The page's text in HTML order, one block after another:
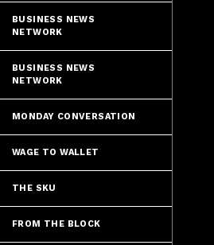
BUSINESS NEWS
NETWORK
BUSINESS NEWS
NETWORK
MONDAY CONVERSATION
WAGE TO WALLET
THE SKU
FROM THE BLOCK